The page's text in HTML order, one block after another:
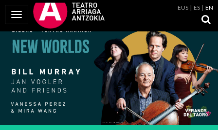
Toggle Navigation
EUS ES EN